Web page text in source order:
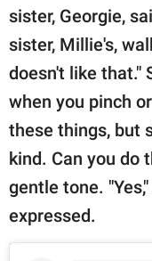
sister, Georgie,
sister, Millie's,
doesn't like that."
when you pinch
these things, but
kind. Can you do
gentle tone.
expressed.